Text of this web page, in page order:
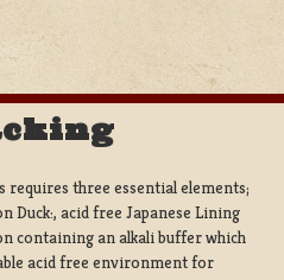
requires three essential elements;
Duck:, acid free Japanese Lining
containing an alkali buffer which
acid free environment for